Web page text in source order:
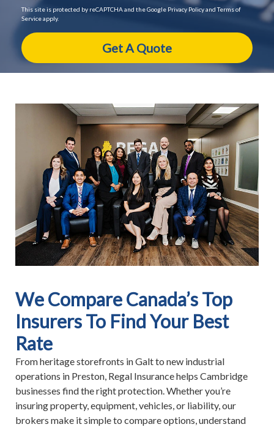
This site is protected by reCAPTCHA and the Google Privacy Policy and Terms of
Service apply.
We Compare Canada’s Top
Insurers To Find Your Best
Rate
From heritage storefronts in Galt to new industrial
operations in Preston, Regal Insurance helps Cambridge
businesses find the right protection. Whether you’re
insuring property, equipment, vehicles, or liability, our
brokers make it simple to compare options, understand